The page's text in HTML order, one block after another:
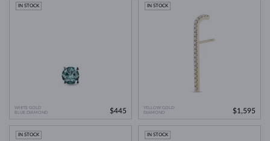
WHITE GOLD
BLUE DIAMOND
IN STOCK
$445
YELLOW GOLD
DIAMOND
IN STOCK
$1,595
IN STOCK IN STOCK